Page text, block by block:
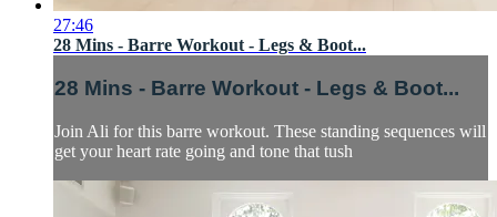
27:46
28 Mins - Barre Workout - Legs & Boot...
28 Mins - Barre Workout - Legs & Boot...
Join Ali for this barre workout. These standing sequences will
get your heart rate going and tone that tush